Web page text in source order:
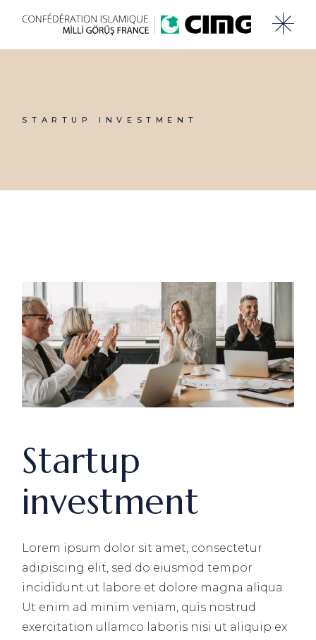
STARTUP INVESTMENT
Startup
investment
Lorem ipsum dolor sit amet, consectetur
adipiscing elit, sed do eiusmod tempor
incididunt ut labore et dolore magna aliqua.
Ut enim ad minim veniam, quis nostrud
exercitation ullamco laboris nisi ut aliquip ex